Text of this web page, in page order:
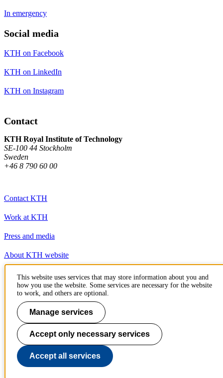
In emergency
Social media
KTH on Facebook
KTH on LinkedIn
KTH on Instagram
Contact
KTH Royal Institute of Technology
SE-100 44 Stockholm
Sweden
+46 8 790 60 00
Contact KTH
Work at KTH
Press and media
About KTH website
To page top
This website uses services that may store information about you and
how you use the website. Some services are necessary for the website
to work, and others are optional.
Manage services
Accept only necessary services
Accept all services